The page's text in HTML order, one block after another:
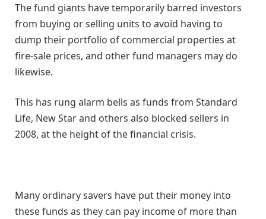
The fund giants have temporarily barred investors
from buying or selling units to avoid having to
dump their portfolio of commercial properties at
fire-sale prices, and other fund managers may do
likewise.
This has rung alarm bells as funds from Standard
Life, New Star and others also blocked sellers in
2008, at the height of the financial crisis.
Many ordinary savers have put their money into
these funds as they can pay income of more than